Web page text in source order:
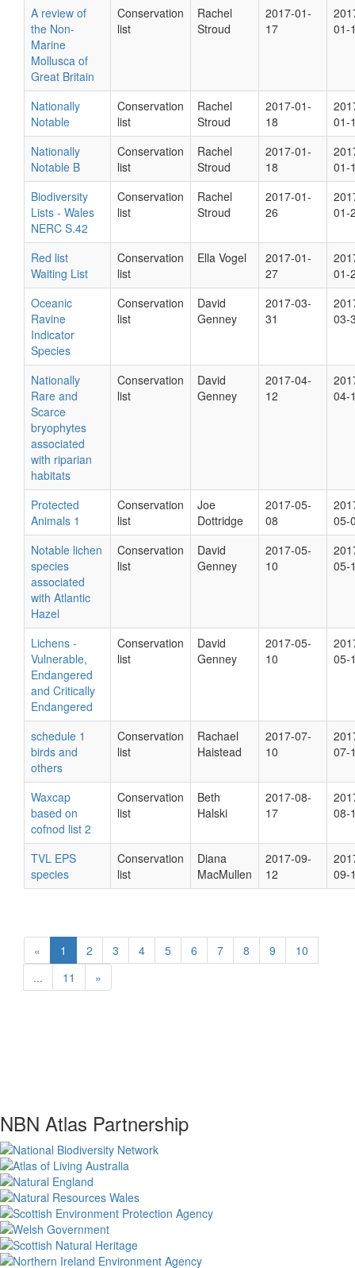
A review of
the Non-
Marine
Mollusca of
Great Britain
Conservation
list
Rachel
Stroud
2017-01-
17
01-
Nationally
Notable
Conservation
list
Rachel
Stroud
2017-01-
18
01-
Nationally
Notable B
Conservation
list
Rachel
Stroud
2017-01-
18
01-
Biodiversity
Lists - Wales
NERC S.42
Conservation
list
Rachel
Stroud
2017-01-
26
01-
Red list
Waiting List
Conservation
list
Ella Vogel
2017-01-
27
01-
Oceanic
Ravine
Indicator
Species
Conservation
list
David
Genney
2017-03-
31
03-
Nationally
Rare and
Scarce
bryophytes
associated
with riparian
habitats
Conservation
list
David
Genney
2017-04-
12
04-
Protected
Animals 1
Conservation
list
Joe
Dottridge
2017-05-
08
05-
Notable lichen
species
associated
with Atlantic
Hazel
Conservation
list
David
Genney
2017-05-
10
05-
Lichens -
Vulnerable,
Endangered
and Critically
Endangered
Conservation
list
David
Genney
2017-05-
10
05-
schedule 1
birds and
others
Conservation
list
Rachael
Haistead
2017-07-
10
07-
Waxcap
based on
cofnod list 2
Conservation
list
Beth
Halski
2017-08-
17
08-
TVL EPS
species
Conservation
list
Diana
MacMullen
2017-09-
12
09-
« 1 2 3 4 5 6 7 8 9
10
...
11 »
NBN Atlas Partnership